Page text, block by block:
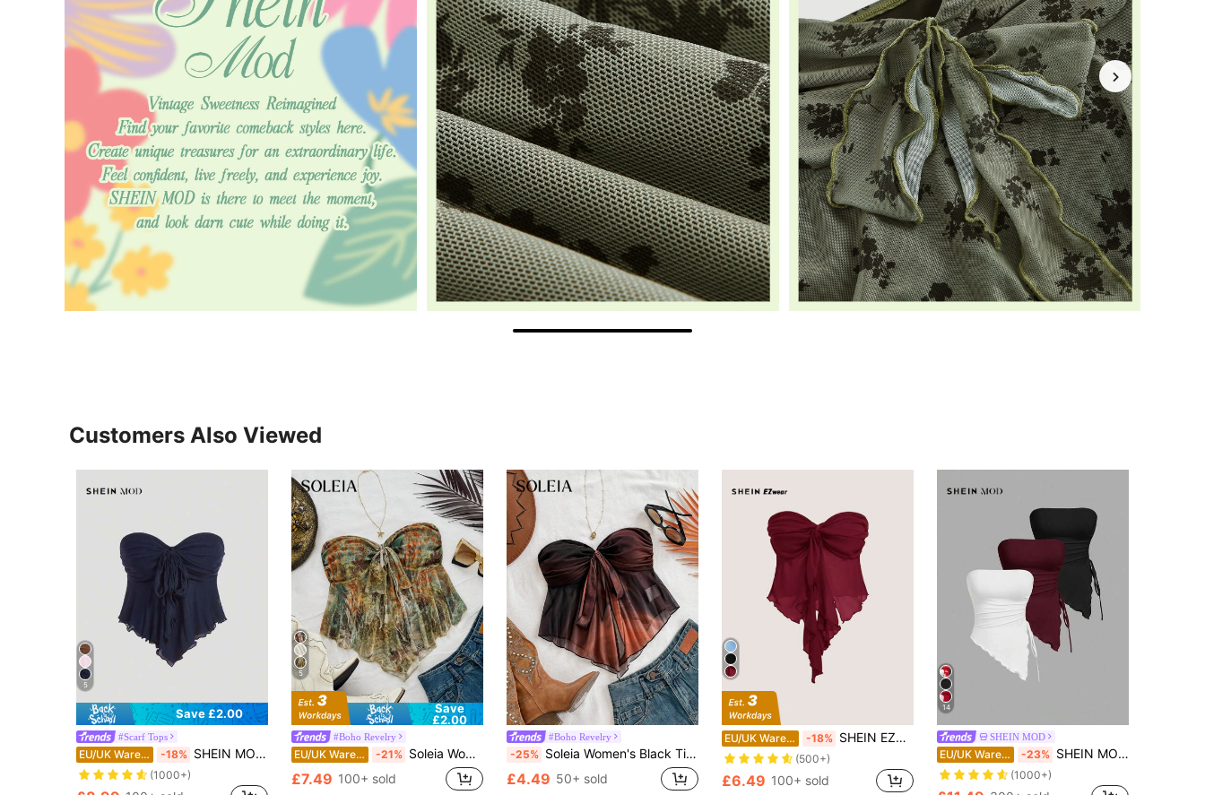
Customers Also Viewed
5
Save £2.00
#Scarf Tops
EU/UK Warehouse -18% SHEIN MOD Women's Pointy Hem Bowknot Strap Mesh Tube Top
(1000+)
5
Save
£2.00
#Boho Revelry
EU/UK Warehouse -21% Soleia Women Bohemian Printed Knit Camisole Tank Tops, For Vacation In Autumn/Winter No Chest Padding
£7.49 100+ sold
#Boho Revelry
-25% Soleia Women's Black Tie-Dye Mesh Ruched Bust Bowknot Asymmetrical Hem Fitted Blouse,Tube Top For Party,Beach,Rave Top No Chest Padding
£4.49 50+ sold
EU/UK Warehouse -18% SHEIN EZwear Women's New Burgundy Mesh Twist Bandeau Top For Summer
(500+)
£6.49 100+ sold
14
SHEIN MOD
EU/UK Warehouse -23% SHEIN MOD Multi-Piece Bustier Top With Side Tied Waist Ruched,Retro Solid Tube Top White And Black,Summer,Seksi Chic,Club Night Party Beach Casual Vacation
(1000+)